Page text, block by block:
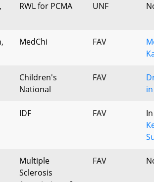
RWL for PCMA UNF
MedChi FAV
Children's
National
FAV
IDF FAV
Multiple
Sclerosis
FAV